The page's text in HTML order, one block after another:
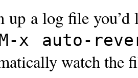
up a log file
x auto-
watch the